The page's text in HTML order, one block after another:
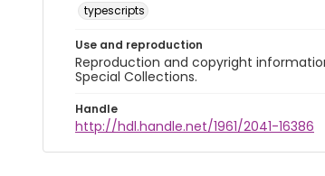
typescripts
Use and reproduction
Reproduction and copyright
Special Collections.
Handle
http://hdl.handle.net/1961/2041-16386